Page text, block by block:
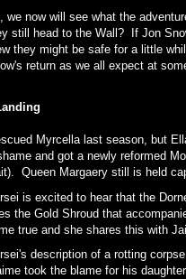
we now will see what the
still head to the Wall? If Jon
they might be safe for a little
return as we all expect at
Myrcella last season, but
and got a newly reformed
Queen Margaery still is held
is excited to hear that the
the Gold Shroud that
true and she shares this with
description of a rotting
took the blame for his